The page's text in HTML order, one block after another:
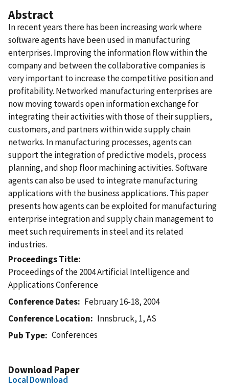
Abstract
In recent years there has been increasing work where
software agents have been used in manufacturing
enterprises. Improving the information flow within the
company and between the collaborative companies is
very important to increase the competitive position and
profitability. Networked manufacturing enterprises are
now moving towards open information exchange for
integrating their activities with those of their suppliers,
customers, and partners within wide supply chain
networks. In manufacturing processes, agents can
support the integration of predictive models, process
planning, and shop floor machining activities. Software
agents can also be used to integrate manufacturing
applications with the business applications. This paper
presents how agents can be exploited for manufacturing
enterprise integration and supply chain management to
meet such requirements in steel and its related
industries.
Proceedings Title
Proceedings of the 2004 Artificial Intelligence and
Applications Conference
Conference Dates
February 16-18, 2004
Conference Location
Innsbruck, 1, AS
Pub Type
Conferences
Download Paper
Local Download